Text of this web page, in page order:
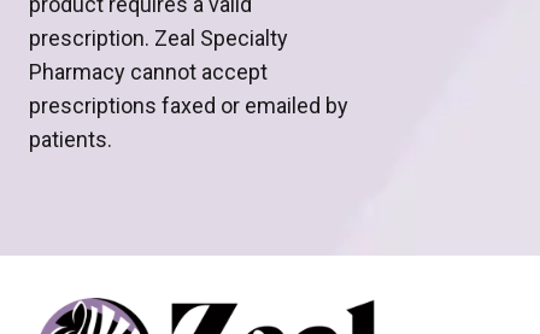
prescription. Zeal Specialty
Pharmacy cannot accept
prescriptions faxed or emailed by
patients.